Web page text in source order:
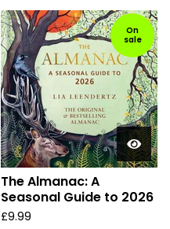
On
sale
The Almanac: A
Seasonal Guide to 2026
£9.99